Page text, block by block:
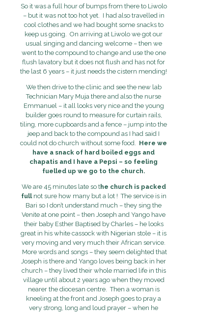
So it was a full hour of bumps from there to Liwolo
– but it was not too hot yet. I had also travelled in
cool clothes and we had bought some snacks to
keep us going. On arriving at Liwolo we got our
usual singing and dancing welcome – then we
went to the compound to change and use the one
flush lavatory but it does not flush and has not for
the last 6 years – it just needs the cistern mending!
We then drive to the clinic and see the new lab
Technician Mary Muja there and also the nurse
Emmanuel – it all looks very nice and the young
builder goes round to measure for curtain rails,
tiling, more cupboards and a fence – jump into the
jeep and back to the compound as I had said I
could not do church without some food. Here we
have a snack of hard boiled eggs and
chapatis and I have a Pepsi – so feeling
fuelled up we go to the church.
We are 45 minutes late so the church is packed
fullnot sure how many but a lot ! The service is in
Bari so I don’t understand much – they sing the
Venite at one point – then Joseph and Yango have
their baby Esther Baptised by Charles – he looks
great in his white cassock with Nigerian stole – it is
very moving and very much their African service.
More words and songs – they seem delighted that
Joseph is there and Yango loves being back in her
church – they lived their whole married life in this
village until about 2 years ago when they moved
nearer the diocesan centre. Then a woman is
kneeling at the front and Joseph goes to pray a
very strong, long and loud prayer – when he